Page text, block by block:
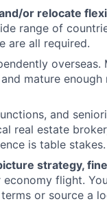
or relocate
range of
are all required.
overseas.
mature
and
real estate
is table stakes.
strategy,
flight.
or source a